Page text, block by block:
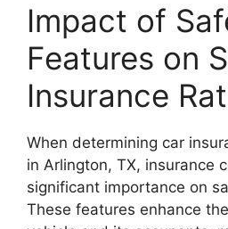
Impact of
Features on
Insurance
When determining car
in Arlington, TX, insurance
significant importance on
These features enhance